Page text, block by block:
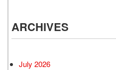
ARCHIVES
July 2026